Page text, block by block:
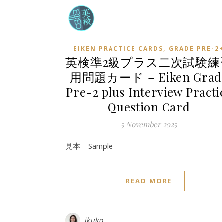
EIKEN PRACTICE CARDS, GRADE PRE-2+
英検準2級プラス二次試験練
用問題カード – Eiken
Pre-2 plus Interview
Question Card
5 November 2025
見本 – Sample
READ MORE
ikuko